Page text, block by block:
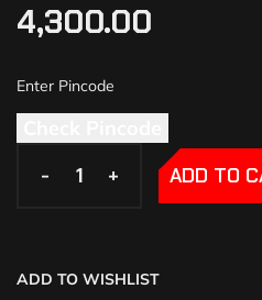
4,300.00
- +
- + ADD TO
ADD TO WISHLIST